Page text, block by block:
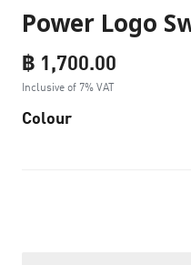
Power Logo
฿ 1,700.00
Inclusive of 7% VAT
Colour